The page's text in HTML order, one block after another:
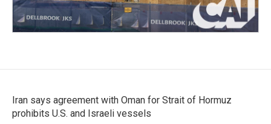
Iran says agreement with Oman for Strait of Hormuz
prohibits U.S. and Israeli vessels